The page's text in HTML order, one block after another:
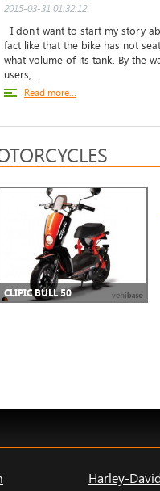
2015-03-31 01:32:12
I don't want to start my story
fact like that the bike has not
what volume of its tank. By the
users,...
Read more...
CLIPIC BULL 50
Harley-